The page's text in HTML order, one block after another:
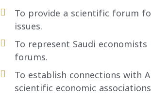
To provide a scientific forum
issues.
To represent Saudi
forums.
To establish connections with
scientific economic